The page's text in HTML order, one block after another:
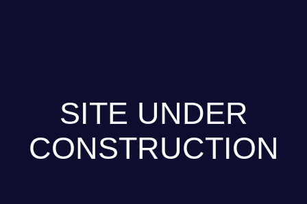
SITE UNDER
CONSTRUCTION